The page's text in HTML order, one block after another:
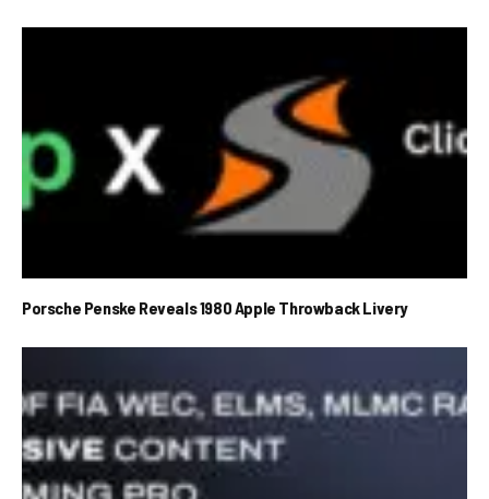
Porsche Penske Reveals 1980 Apple Throwback Livery